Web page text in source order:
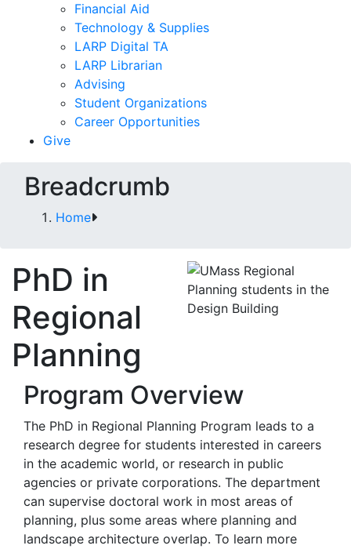
Financial Aid
Technology & Supplies
LARP Digital TA
LARP Librarian
Advising
Student Organizations
Career Opportunities
Give
Breadcrumb
Home
PhD in
Regional
Planning
Program Overview
The PhD in Regional Planning Program leads to a
research degree for students interested in careers
in the academic world, or research in public
agencies or private corporations. The department
can supervise doctoral work in most areas of
planning, plus some areas where planning and
landscape architecture overlap. To learn more